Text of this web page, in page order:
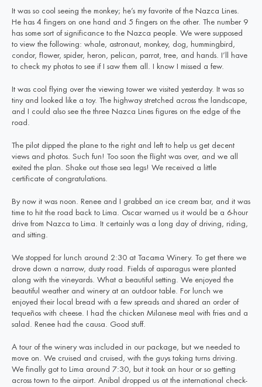
It was so cool seeing the monkey; he’s my favorite of the Nazca Lines.
He has 4 fingers on one hand and 5 fingers on the other. The number 9
has some sort of significance to the Nazca people. We were supposed
to view the following: whale, astronaut, monkey, dog, hummingbird,
condor, flower, spider, heron, pelican, parrot, tree, and hands. I’ll have
to check my photos to see if I saw them all. I know I missed a few.
It was cool flying over the viewing tower we visited yesterday. It was so
tiny and looked like a toy. The highway stretched across the landscape,
and I could also see the three Nazca Lines figures on the edge of the
road.
The pilot dipped the plane to the right and left to help us get decent
views and photos. Such fun! Too soon the flight was over, and we all
exited the plan. Shake out those sea legs! We received a little
certificate of congratulations.
By now it was noon. Renee and I grabbed an ice cream bar, and it was
time to hit the road back to Lima. Oscar warned us it would be a 6-hour
drive from Nazca to Lima. It certainly was a long day of driving, riding,
and sitting.
We stopped for lunch around 2:30 at Tacama Winery. To get there we
drove down a narrow, dusty road. Fields of asparagus were planted
along with the vineyards. What a beautiful setting. We enjoyed the
beautiful weather and winery at an outdoor table. For lunch we
enjoyed their local bread with a few spreads and shared an order of
tequeños with cheese. I had the chicken Milanese meal with fries and a
salad. Renee had the causa. Good stuff.
A tour of the winery was included in our package, but we needed to
move on. We cruised and cruised, with the guys taking turns driving.
We finally got to Lima around 7:30, but it took an hour or so getting
across town to the airport. Anibal dropped us at the international check-